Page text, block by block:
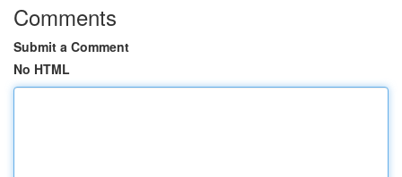
Comments
Submit a Comment
No HTML